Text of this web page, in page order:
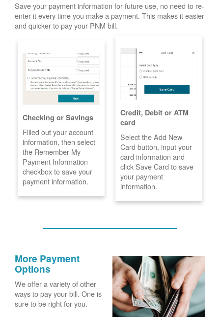
Save your payment information for future use, no need to re-
enter it every time you make a payment. This makes it easier
and quicker to pay your PNM bill.
Checking or Savings
Filled out your account
information, then select
the Remember My
Payment Information
checkbox to save your
payment information.
Credit, Debit or ATM
card
Select the Add New
Card button, input your
card information and
click Save Card to save
your payment
information.
More Payment
Options
We offer a variety of other
ways to pay your bill. One is
sure to be right for you.